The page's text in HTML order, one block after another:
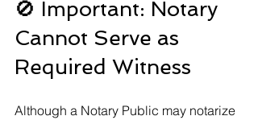
🚫 Important: Notary
Cannot Serve as
Required Witness
Although a Notary Public may notarize